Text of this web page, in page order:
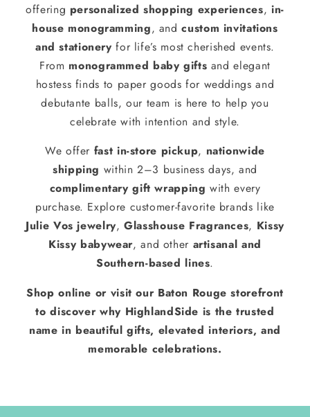
offering personalized shopping experiences, in-
house monogramming, andcustom invitations
and stationery for life’s most cherished events.
From monogrammed baby gifts and elegant
hostess finds to paper goods for weddings and
debutante balls, our team is here to help you
celebrate with intention and style.
We offer fast in-store pickup, nationwide
shipping within 2–3 business days, and
complimentary gift wrapping with every
purchase. Explore customer-favorite brands like
Julie Vos jewelry,Glasshouse Fragrances, Kissy
Kissy babywear, and other artisanal and
Southern-based lines.
Shop online or visit our Baton Rouge storefront
to discover why HighlandSide is the trusted
name in beautiful gifts, elevated interiors, and
memorable celebrations.